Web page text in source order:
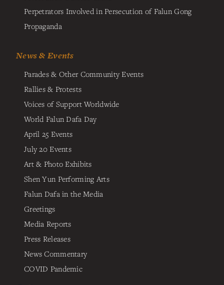
Perpetrators Involved in Persecution of Falun Gong
Propaganda
News & Events
Parades & Other Community Events
Rallies & Protests
Voices of Support Worldwide
World Falun Dafa Day
April 25 Events
July 20 Events
Art & Photo Exhibits
Shen Yun Performing Arts
Falun Dafa in the Media
Greetings
Media Reports
Press Releases
News Commentary
COVID Pandemic